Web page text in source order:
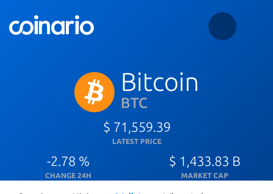
Bitcoin
BTC
$ 71,559.39
LATEST PRICE
-2.78 %
CHANGE 24H
$ 1,433.83 B
MARKET CAP